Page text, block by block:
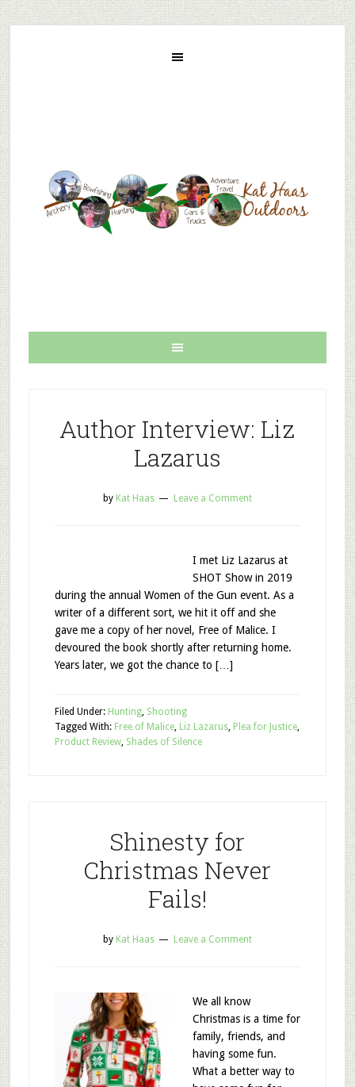
Author Interview: Liz
Lazarus
by Kat Haas Leave a Comment
I met Liz Lazarus at
SHOT Show in 2019
during the annual Women of the Gun event. As a
writer of a different sort, we hit it off and she
gave me a copy of her novel, Free of Malice. I
devoured the book shortly after returning home.
Years later, we got the chance to […]
Filed Under: Hunting, Shooting
Tagged With: Free of Malice, Liz Lazarus, Plea for Justice,
Product Review, Shades of Silence
Shinesty for
Christmas Never
Fails!
by Kat Haas Leave a Comment
We all know
Christmas is a time for
family, friends, and
having some fun.
What a better way to